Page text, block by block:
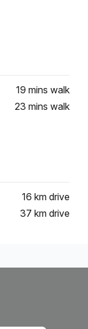
19 mins walk
23 mins walk
16 km drive
37 km drive